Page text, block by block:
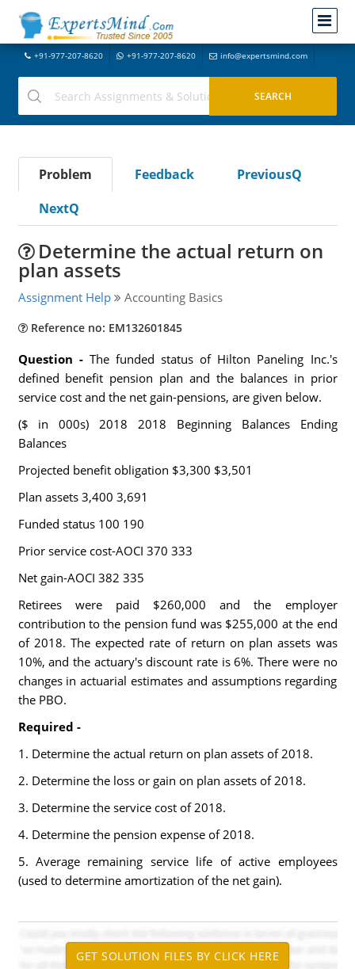
+91-977-207-8620 +91-977-207-8620 info@expertsmind.com
Problem Feedback
PreviousQ
NextQ
Determine the actual return on
plan assets
Assignment Help Accounting Basics
Reference no: EM132601845
Question - The funded status of Hilton Paneling Inc.'s
defined benefit pension plan and the balances in prior
service cost and the net gain-pensions, are given below.
($ in 000s) 2018 2018 Beginning Balances Ending
Balances
Projected benefit obligation $3,300 $3,501
Plan assets 3,400 3,691
Funded status 100 190
Prior service cost-AOCI 370 333
Net gain-AOCI 382 335
Retirees were paid $260,000 and the employer
contribution to the pension fund was $255,000 at the end
of 2018. The expected rate of return on plan assets was
10%, and the actuary's discount rate is 6%. There were no
changes in actuarial estimates and assumptions regarding
the PBO.
Required -
1. Determine the actual return on plan assets of 2018.
2. Determine the loss or gain on plan assets of 2018.
3. Determine the service cost of 2018.
4. Determine the pension expense of 2018.
5. Average remaining service life of active employees
(used to determine amortization of the net gain).